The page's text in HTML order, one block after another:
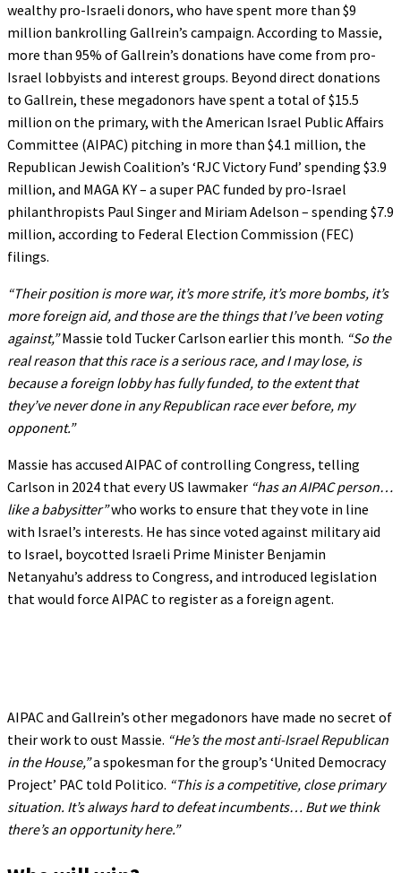
wealthy pro-Israeli donors, who have spent more than $9
million bankrolling Gallrein’s campaign. According to Massie,
more than 95% of Gallrein’s donations have come from pro-
Israel lobbyists and interest groups. Beyond direct donations
to Gallrein, these megadonors have spent a total of $15.5
million on the primary, with the American Israel Public Affairs
Committee (AIPAC) pitching in more than $4.1 million, the
Republican Jewish Coalition’s ‘RJC Victory Fund’ spending $3.9
million, and MAGA KY – a super PAC funded by pro-Israel
philanthropists Paul Singer and Miriam Adelson – spending $7.9
million, according to Federal Election Commission (FEC)
filings.
“Their position is more war, it’s more strife, it’s more bombs, it’s
more foreign aid, and those are the things that I’ve been voting
against,”Massie told Tucker Carlson earlier this month. “So the
real reason that this race is a serious race, and I may lose, is
because a foreign lobby has fully funded, to the extent that
they’ve never done in any Republican race ever before, my
opponent.”
Massie has accused AIPAC of controlling Congress, telling
Carlson in 2024 that every US lawmaker “has an AIPAC person…
like a babysitter”who works to ensure that they vote in line
with Israel’s interests. He has since voted against military aid
to Israel, boycotted Israeli Prime Minister Benjamin
Netanyahu’s address to Congress, and introduced legislation
that would force AIPAC to register as a foreign agent.
AIPAC and Gallrein’s other megadonors have made no secret of
their work to oust Massie. “He’s the most anti-Israel Republican
in the House,”a spokesman for the group’s ‘United Democracy
Project’ PAC told Politico. “This is a competitive, close primary
situation. It’s always hard to defeat incumbents… But we think
there’s an opportunity here.”